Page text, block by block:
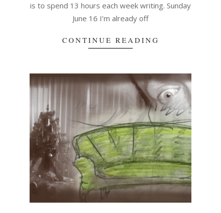
is to spend 13 hours each week writing. Sunday
June 16 I’m already off
CONTINUE READING